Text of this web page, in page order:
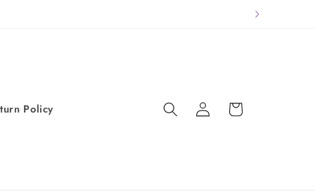
Policy
Log
in
Cart